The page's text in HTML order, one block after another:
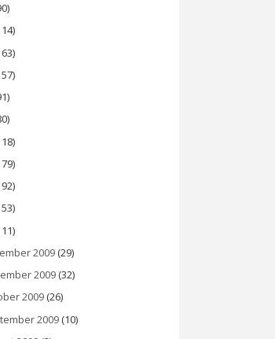
2009 (29)
2009 (32)
2009 (26)
2009 (10)